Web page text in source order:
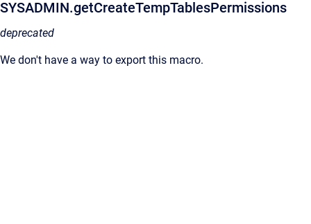
SYSADMIN.getCreateTempTablesPermissions
deprecated
We don't have a way to export this macro.